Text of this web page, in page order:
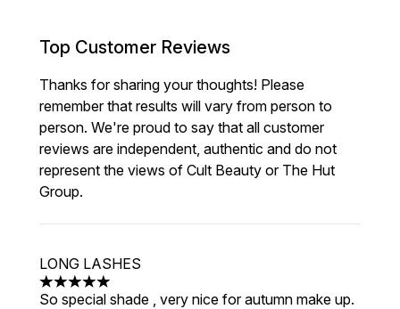
Top Customer Reviews
Thanks for sharing your thoughts! Please
remember that results will vary from person to
person. We're proud to say that all customer
reviews are independent, authentic and do not
represent the views of Cult Beauty or The Hut
Group.
LONG LASHES
5 stars out of a maximum of 5
So special shade , very nice for autumn make up.